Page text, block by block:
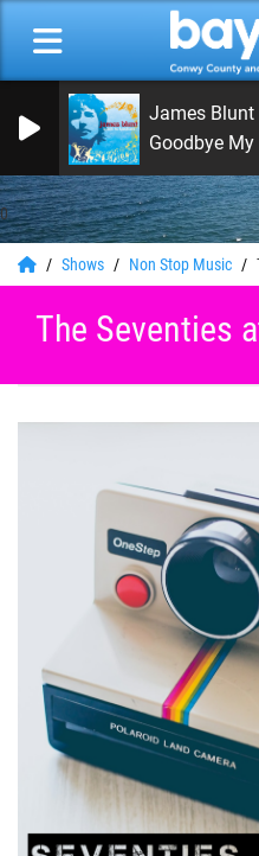
0
James Blunt
Goodbye My
Shows Non Stop Music
The Seventies